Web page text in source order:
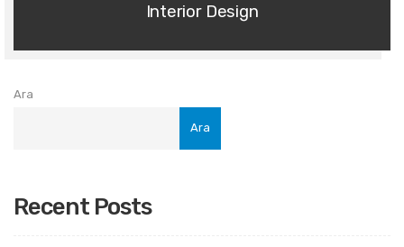
Interior Design
Ara
Ara
Recent Posts